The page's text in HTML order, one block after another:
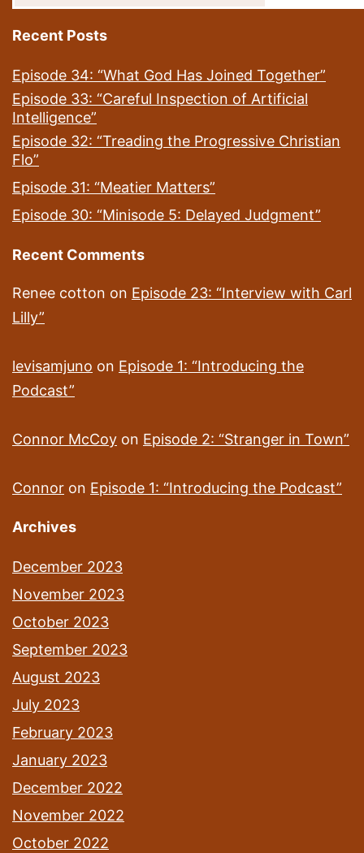
Recent Posts
Episode 34: “What God Has Joined Together”
Episode 33: “Careful Inspection of Artificial
Intelligence”
Episode 32: “Treading the Progressive Christian
Flo”
Episode 31: “Meatier Matters”
Episode 30: “Minisode 5: Delayed Judgment”
Recent Comments
Renee cotton on Episode 23: “Interview with Carl
Lilly”
levisamjuno on Episode 1: “Introducing the
Podcast”
Connor McCoy on Episode 2: “Stranger in Town”
Connor on Episode 1: “Introducing the Podcast”
Archives
December 2023
November 2023
October 2023
September 2023
August 2023
July 2023
February 2023
January 2023
December 2022
November 2022
October 2022